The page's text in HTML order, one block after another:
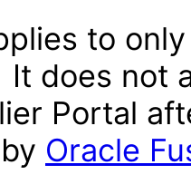
to
It does
Portal
Oracle